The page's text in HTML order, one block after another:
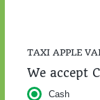
TAXI APPLE
We accept
Cash